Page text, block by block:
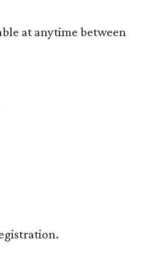
at anytime between